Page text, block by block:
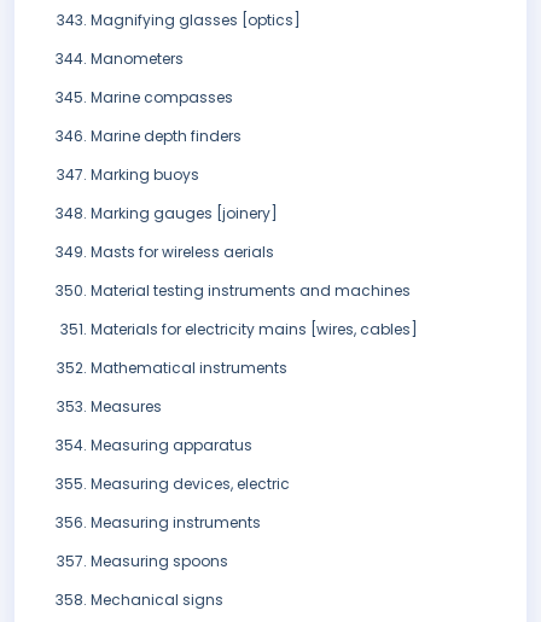
Magnifying glasses [optics]
Manometers
Marine compasses
Marine depth finders
Marking buoys
Marking gauges [joinery]
Masts for wireless aerials
Material testing instruments and machines
Materials for electricity mains [wires, cables]
Mathematical instruments
Measures
Measuring apparatus
Measuring devices, electric
Measuring instruments
Measuring spoons
Mechanical signs